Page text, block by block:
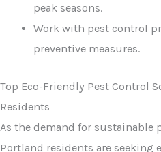
peak seasons.
Work with pest control
preventive measures.
Top Eco-Friendly Pest Control
Residents
As the demand for sustainable
Portland residents are seeking